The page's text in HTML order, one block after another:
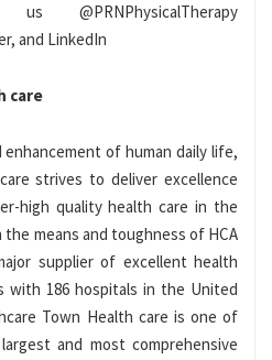
and LinkedIn
care
of human daily life,
strives to deliver excellence
high quality health care in the
means and toughness of HCA
supplier of excellent health
with 186 hospitals in the United
Town Health care is one of
and most comprehensive